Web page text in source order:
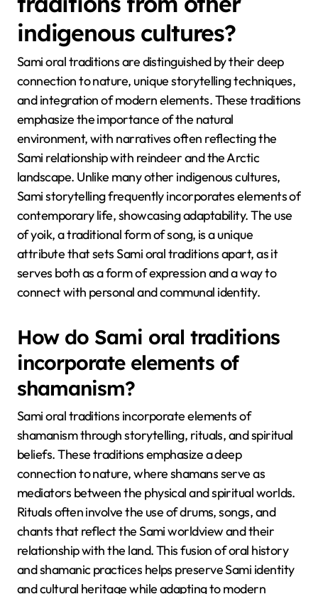
preserving authenticity, ensuring that these oral
traditions thrive in a digital age.
Which unique attributes
distinguish Sami oral
traditions from other
indigenous cultures?
Sami oral traditions are distinguished by their deep
connection to nature, unique storytelling techniques,
and integration of modern elements. These traditions
emphasize the importance of the natural
environment, with narratives often reflecting the
landscape. Unlike many other indigenous cultures,
Sami storytelling frequently incorporates elements of
contemporary life, showcasing adaptability. The use
of yoik, a traditional form of song, is a unique
serves both as a form of expression and a way to
connect with personal and communal identity.
How do Sami oral traditions
incorporate elements of
shamanism?
Sami oral traditions incorporate elements of
shamanism through storytelling, rituals, and spiritual